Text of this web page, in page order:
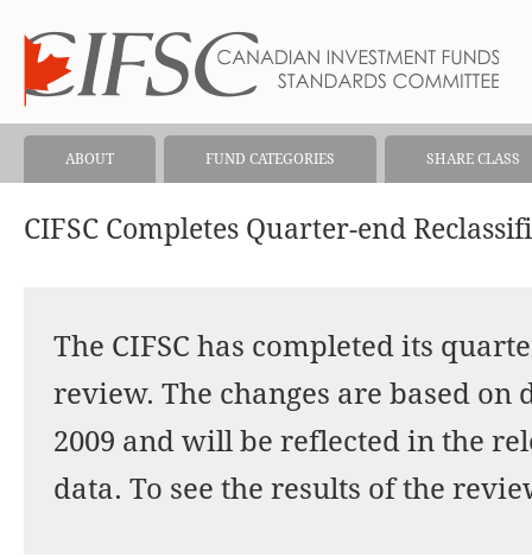
ABOUT FUND CATEGORIES SHARE CLASS
CIFSC Completes Quarter-end
The CIFSC has completed its
review. The changes are based on
2009 and will be reflected in the
data. To see the results of the